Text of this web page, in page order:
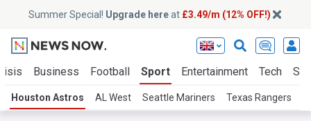
Summer Special! Upgrade hereat £3.49/m (12% OFF!)
Business Football Sport Entertainment Tech
Houston Astros AL West Seattle Mariners Texas Rangers